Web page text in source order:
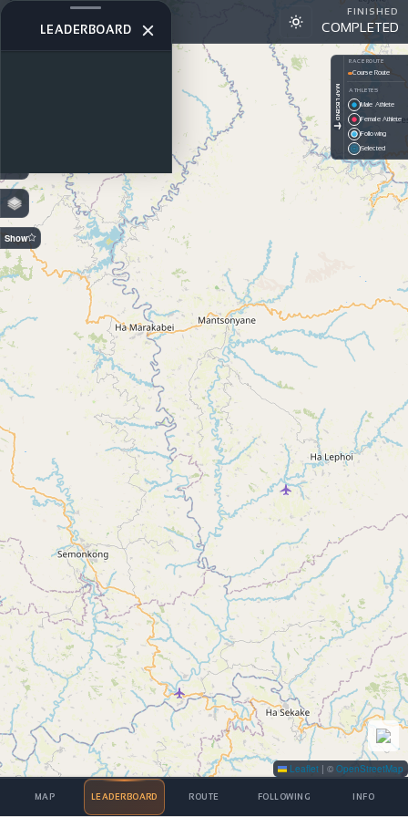
Show
Leaflet | © OpenStreetMap
FINISHED
COMPLETED
MAP LEGEND
RACE ROUTE
Course Route
ATHLETES
Male Athlete
Female Athlete
Following
Selected
LEADERBOARD
MAP LEADERBOARD ROUTE FOLLOWING INFO